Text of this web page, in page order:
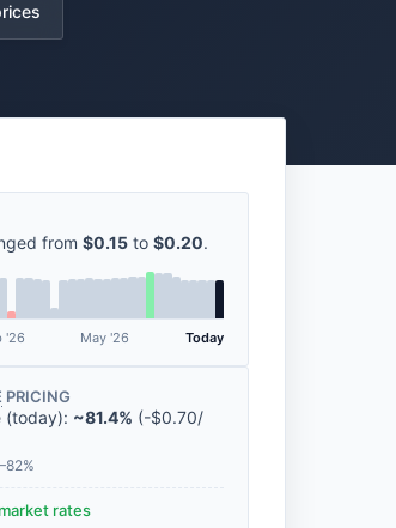
from $0.15 to $0.20.
'26 May '26 Today
PRICING
(today): ~81.4% (-$0.70/
rates